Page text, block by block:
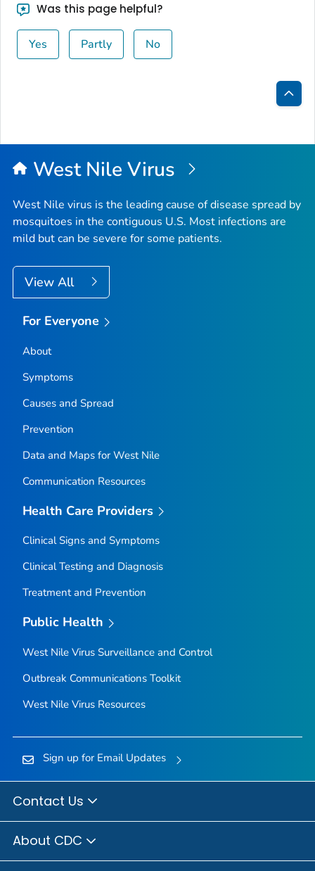
Was this page helpful?
Yes Partly No
Back
Top
West Nile Virus
West Nile virus is the leading cause of disease spread by
mosquitoes in the contiguous U.S. Most infections are
mild but can be severe for some patients.
View All
For Everyone
About
Symptoms
Causes and Spread
Prevention
Data and Maps for West Nile
Communication Resources
Health Care Providers
Clinical Signs and Symptoms
Clinical Testing and Diagnosis
Treatment and Prevention
Public Health
West Nile Virus Surveillance and Control
Outbreak Communications Toolkit
West Nile Virus Resources
Sign up for Email Updates
Contact Us
About CDC